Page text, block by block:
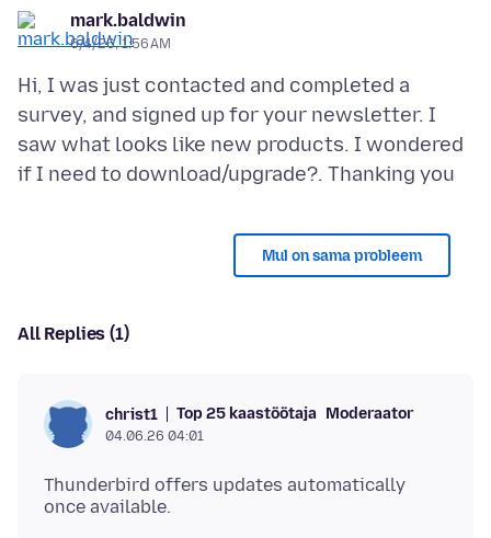
mark.baldwin
6/4/26, 1:56 AM
Hi, I was just contacted and completed a
survey, and signed up for your newsletter. I
saw what looks like new products. I wondered
Mul on sama probleem
All Replies (1)
christ1 Top 25 kaastöötaja Moderaator
04.06.26 04:01
Thunderbird offers updates automatically